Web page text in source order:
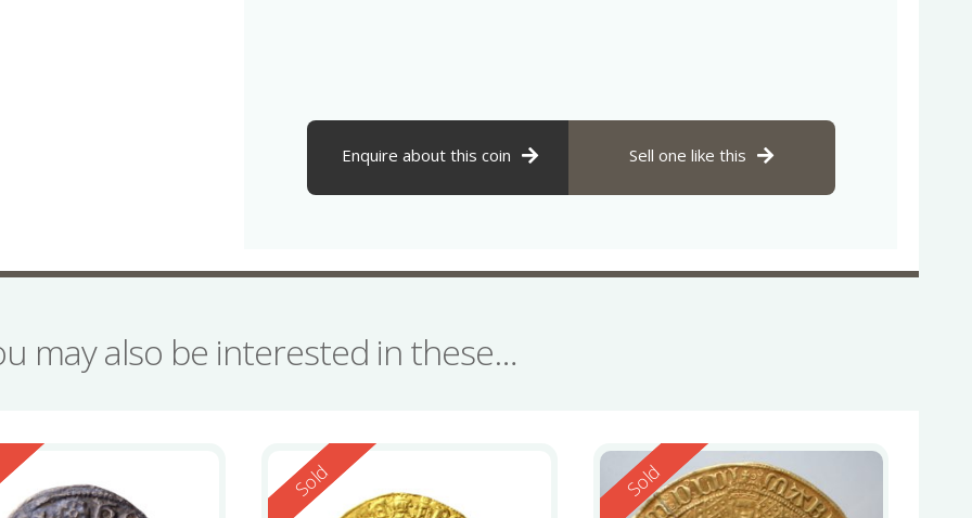
Enquire about this coin Sell one like this
may also be interested in these…
Reserved
Sold Reserved
Sold